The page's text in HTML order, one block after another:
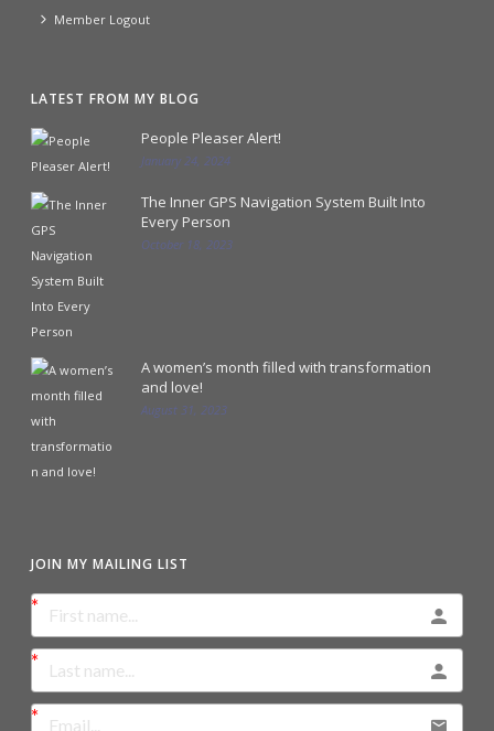
Member Logout
LATEST FROM MY BLOG
People Pleaser Alert!
January 24, 2024
The Inner GPS Navigation System Built Into
Every Person
October 18, 2023
A women’s month filled with transformation
and love!
August 31, 2023
JOIN MY MAILING LIST